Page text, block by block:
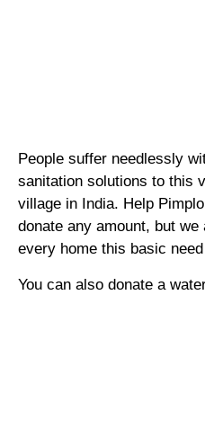
People suffer needlessly
sanitation solutions to this
village in India. Help
donate any amount, but
every home this basic
You can also donate a